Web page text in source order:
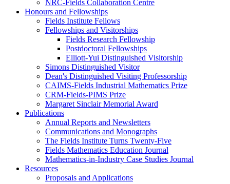
NRC-Fields Collaboration Centre
Honours and Fellowships
Fields Institute Fellows
Fellowships and Visitorships
Fields Research Fellowship
Postdoctoral Fellowships
Elliott-Yui Distinguished Visitorship
Simons Distinguished Visitor
Dean's Distinguished Visiting Professorship
CAIMS-Fields Industrial Mathematics Prize
CRM-Fields-PIMS Prize
Margaret Sinclair Memorial Award
Publications
Annual Reports and Newsletters
Communications and Monographs
The Fields Institute Turns Twenty-Five
Fields Mathematics Education Journal
Mathematics-in-Industry Case Studies Journal
Resources
Proposals and Applications